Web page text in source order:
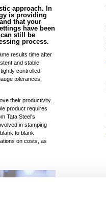
approach. In
is providing
that your
have been
still be
process.
results time after
and stable
controlled
tolerances,
their productivity.
product requires
Tata Steel's
in stamping
to blank
on costs, as